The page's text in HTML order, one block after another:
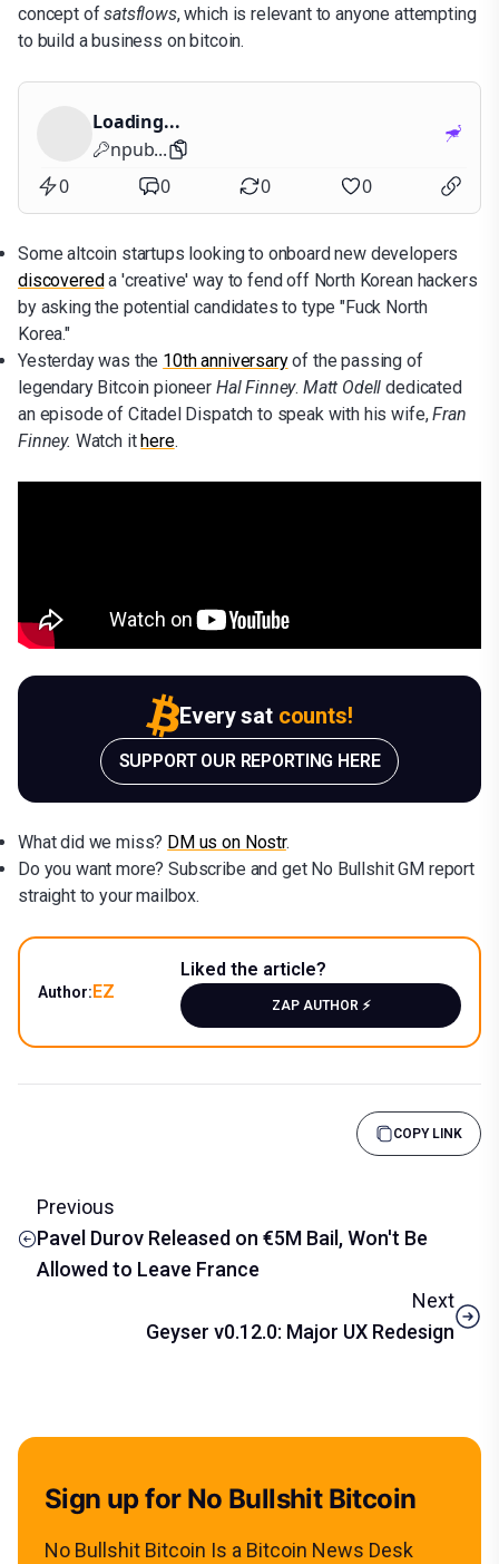
concept ofsatsflows, which is relevant to anyone attempting
to build a business on bitcoin.
Loading...
npub...
0
0 0 0
Some altcoin startups looking to onboard new developers
discovereda 'creative' way to fend off North Korean hackers
by asking the potential candidates to type "Fuck North
Korea."
Yesterday was the 10th anniversaryof the passing of
legendary Bitcoin pioneer Hal Finney. Matt Odelldedicated
an episode of Citadel Dispatch to speak with his wife,Fran
Finney. Watch ithere.
Every sat counts!
SUPPORT OUR REPORTING HERE
What did we miss? DM us on Nostr.
Do you want more? Subscribe and get No Bullshit GM report
straight to your mailbox.
Author: EZ
Liked the article?
ZAP AUTHOR ⚡️
COPY LINK
Previous
Pavel Durov Released on €5M Bail, Won't Be
Allowed to Leave France
Next
Geyser v0.12.0: Major UX Redesign
Sign up for No Bullshit Bitcoin
No Bullshit Bitcoin Is a Bitcoin News Desk